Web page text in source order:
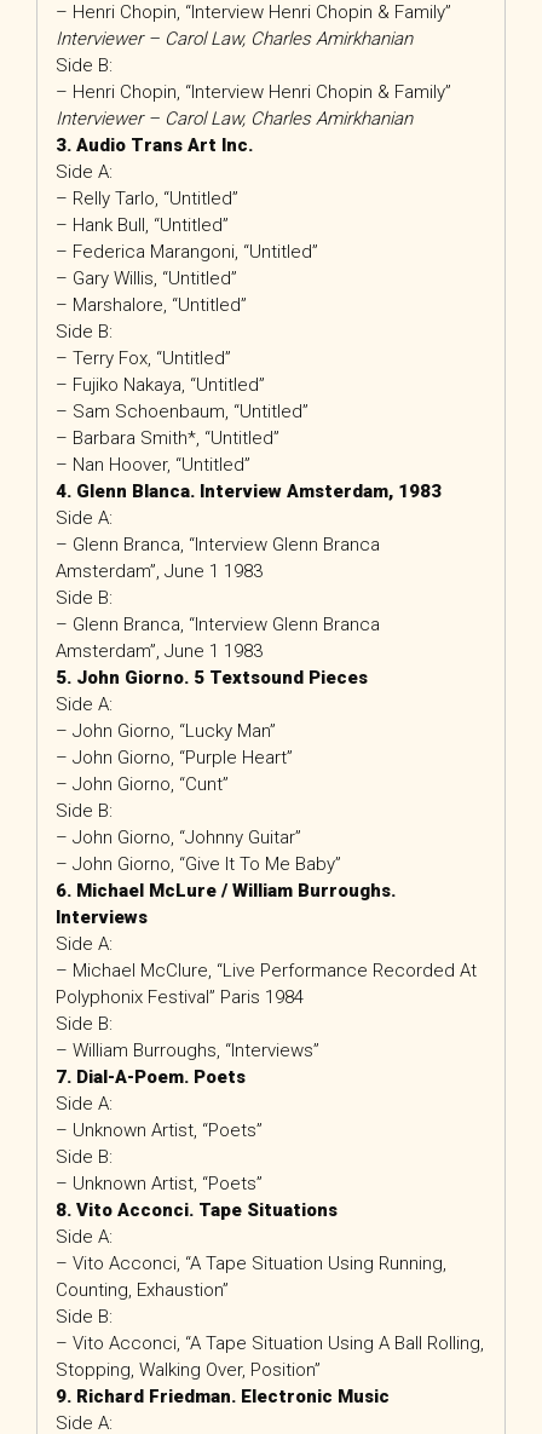
– Henri Chopin, “Interview Henri Chopin & Family”
Interviewer – Carol Law, Charles Amirkhanian
Side B:
– Henri Chopin, “Interview Henri Chopin & Family”
Interviewer – Carol Law, Charles Amirkhanian
3. Audio Trans Art Inc.
Side A:
– Relly Tarlo, “Untitled”
– Hank Bull, “Untitled”
– Federica Marangoni, “Untitled”
– Gary Willis, “Untitled”
– Marshalore, “Untitled”
Side B:
– Terry Fox, “Untitled”
– Fujiko Nakaya, “Untitled”
– Sam Schoenbaum, “Untitled”
– Barbara Smith*, “Untitled”
– Nan Hoover, “Untitled”
4. Glenn Blanca. Interview Amsterdam, 1983
Side A:
– Glenn Branca, “Interview Glenn Branca
Amsterdam”, June 1 1983
Side B:
– Glenn Branca, “Interview Glenn Branca
Amsterdam”, June 1 1983
5. John Giorno. 5 Textsound Pieces
Side A:
– John Giorno, “Lucky Man”
– John Giorno, “Purple Heart”
– John Giorno, “Cunt”
Side B:
– John Giorno, “Johnny Guitar”
– John Giorno, “Give It To Me Baby”
6. Michael McLure / William Burroughs.
Interviews
Side A:
– Michael McClure, “Live Performance Recorded At
Polyphonix Festival” Paris 1984
Side B:
– William Burroughs, “Interviews”
7. Dial-A-Poem. Poets
Side A:
– Unknown Artist, “Poets”
Side B:
– Unknown Artist, “Poets”
8. Vito Acconci. Tape Situations
Side A:
– Vito Acconci, “A Tape Situation Using Running,
Counting, Exhaustion”
Side B:
– Vito Acconci, “A Tape Situation Using A Ball Rolling,
Stopping, Walking Over, Position”
9. Richard Friedman. Electronic Music
Side A: